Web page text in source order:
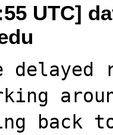
UTC]
back